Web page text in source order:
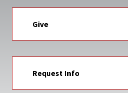
Give
Request Info